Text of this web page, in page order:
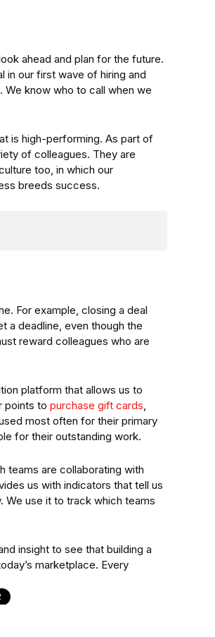
ahead and plan for the future.
in our first wave of hiring and
We know who to call when we
is high-performing. As part of
of colleagues. They are
too, in which our
breeds success.
For example, closing a deal
a deadline, even though the
reward colleagues who are
platform that allows us to
points to purchase gift cards,
most often for their primary
for their outstanding work.
teams are collaborating with
us with indicators that tell us
We use it to track which teams
insight to see that building a
marketplace. Every